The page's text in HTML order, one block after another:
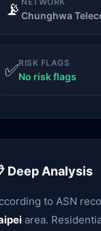
📡 Chunghwa
✅RISK FLAGS
No risk flags
Deep Analysis
to ASN
area.